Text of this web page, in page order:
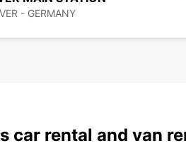
- GERMANY
car rental and van